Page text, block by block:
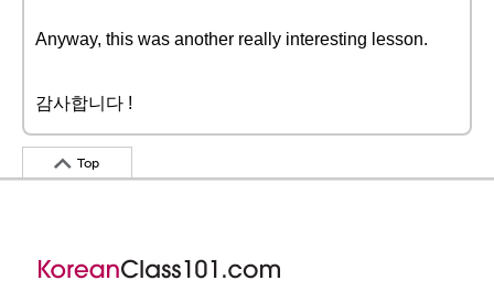
Anyway, this was another really interesting lesson.
감사합니다 !
Top